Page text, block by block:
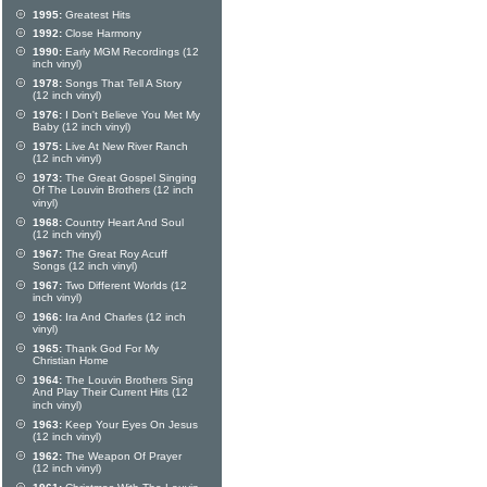
1995: Greatest Hits
1992: Close Harmony
1990: Early MGM Recordings (12
inch vinyl)
1978: Songs That Tell A Story
(12 inch vinyl)
1976: I Don't Believe You Met My
Baby (12 inch vinyl)
1975: Live At New River Ranch
(12 inch vinyl)
1973: The Great Gospel Singing
Of The Louvin Brothers (12 inch
vinyl)
1968: Country Heart And Soul
(12 inch vinyl)
1967: The Great Roy Acuff
Songs (12 inch vinyl)
1967: Two Different Worlds (12
inch vinyl)
1966: Ira And Charles (12 inch
vinyl)
1965: Thank God For My
Christian Home
1964: The Louvin Brothers Sing
And Play Their Current Hits (12
inch vinyl)
1963: Keep Your Eyes On Jesus
(12 inch vinyl)
1962: The Weapon Of Prayer
(12 inch vinyl)